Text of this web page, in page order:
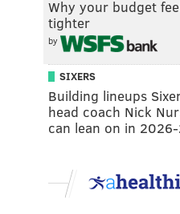
Why your budget
tighter
by
SIXERS
Building lineups
head coach Nick
can lean on in